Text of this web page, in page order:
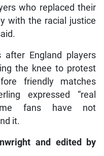
who replaced their
with the racial justice
England players
the knee to protest
friendly matches
expressed “real
fans have not
it.
and edited by